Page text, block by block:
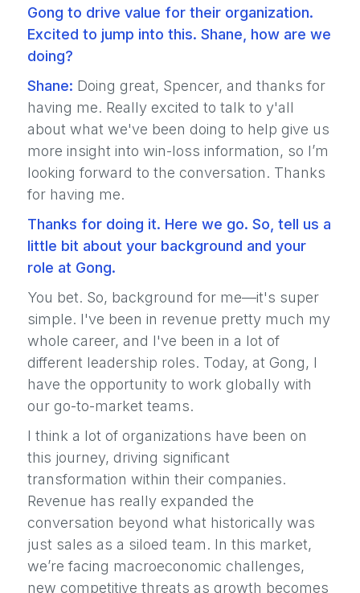
Gong to drive value for their organization.
Excited to jump into this. Shane, how are we
doing?
Shane: Doing great, Spencer, and thanks for
having me. Really excited to talk to y'all
about what we've been doing to help give us
more insight into win-loss information, so I’m
looking forward to the conversation. Thanks
for having me.
Thanks for doing it. Here we go. So, tell us a
little bit about your background and your
role at Gong.
You bet. So, background for me—it's super
simple. I've been in revenue pretty much my
whole career, and I've been in a lot of
different leadership roles. Today, at Gong, I
have the opportunity to work globally with
our go-to-market teams.
I think a lot of organizations have been on
this journey, driving significant
transformation within their companies.
Revenue has really expanded the
conversation beyond what historically was
just sales as a siloed team. In this market,
we’re facing macroeconomic challenges,
new competitive threats as growth becomes